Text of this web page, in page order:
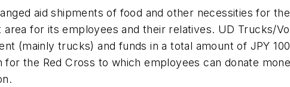
aid shipments of food and other necessities for
for its employees and their relatives. UD Trucks/
(mainly trucks) and funds in a total amount of JPY
the Red Cross to which employees can donate